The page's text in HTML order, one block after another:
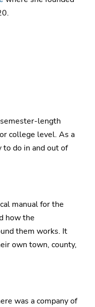
length
college level. As a
to do in and out of
manual for the
how the
them works. It
own town, county,
was a company of